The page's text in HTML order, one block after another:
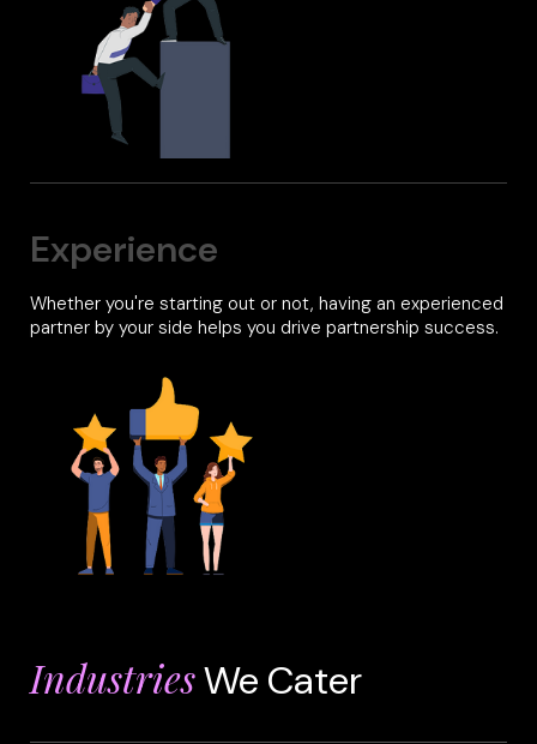
Experience
Whether you're starting out or not, having an experienced
partner by your side helps you drive partnership success.
IndustriesWe Cater